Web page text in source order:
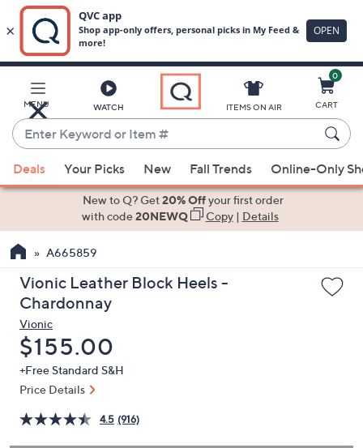
Main
Content
MENU WATCH
Enter
Keyword
or
Item
suggestions
the
up
and
arrow
keys
or
swipe
left
ITEMS ON AIR
0
CART
Deals Your Picks New Fall Trends Online-Only
New to Q? Get20% Offyour first order
with code20NEWQ Copy| Details
A665859
Vionic Leather Block Heels -
Chardonnay
Vionic
Deleted
$155.00
+Free Standard S&H
Price Details
4.5 (916)